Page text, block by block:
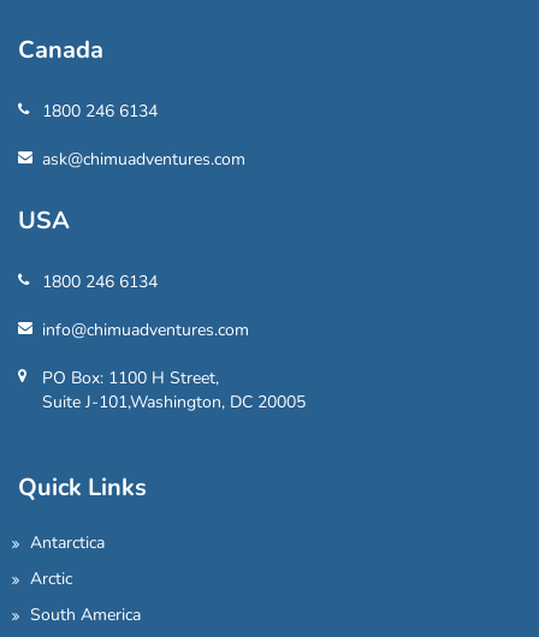
Canada
1800 246 6134
ask@chimuadventures.com
USA
1800 246 6134
info@chimuadventures.com
PO Box: 1100 H Street,
Suite J-101,Washington, DC 20005
Quick Links
Antarctica
Arctic
South America